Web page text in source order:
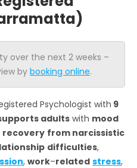
over the next 2 weeks –
bybooking online.
Psychologist with 9
adults with mood
recovery from narcissistic
difficulties,
, work–related stress,